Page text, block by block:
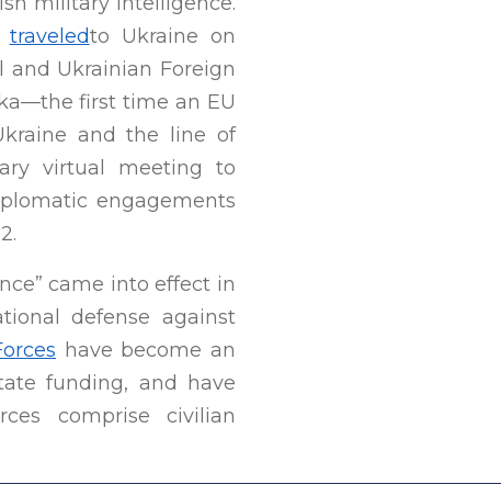
traveledto Ukraine on
and Ukrainian Foreign
first time an EU
and the line of
virtual meeting to
engagements
came into effect in
defense against
have become an
funding, and have
comprise civilian